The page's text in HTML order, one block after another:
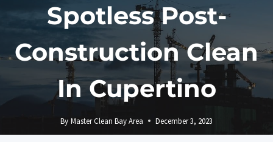
Spotless Post-
Construction Clean
In Cupertino
By Master Clean Bay Area December 3, 2023